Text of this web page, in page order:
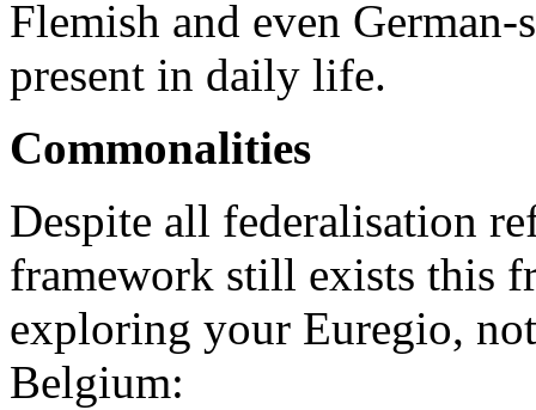
Flemish and even
present in daily life.
Commonalities
Despite all federalisation
framework still exists this
exploring your Euregio,
Belgium: